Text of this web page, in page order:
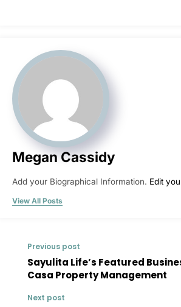
Megan Cassidy
Add your Biographical Information. Edit
View All Posts
Previous post
Sayulita Life’s Featured
Casa Property Management
Next post